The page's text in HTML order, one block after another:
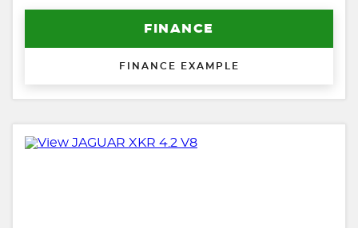
FINANCE
FINANCE EXAMPLE